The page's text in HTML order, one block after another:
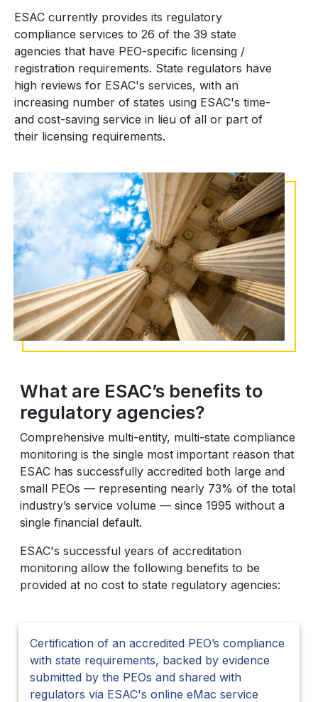
ESAC currently provides its regulatory
compliance services to 26 of the 39 state
agencies that have PEO-specific licensing /
registration requirements. State regulators have
high reviews for ESAC's services, with an
increasing number of states using ESAC's time-
and cost-saving service in lieu of all or part of
their licensing requirements.
What are ESAC’s benefits to
regulatory agencies?
Comprehensive multi-entity, multi-state compliance
monitoring is the single most important reason that
ESAC has successfully accredited both large and
small PEOs — representing nearly 73% of the total
industry’s service volume — since 1995 without a
single financial default.
ESAC's successful years of accreditation
monitoring allow the following benefits to be
provided at no cost to state regulatory agencies:
Certification of an accredited PEO’s compliance
with state requirements, backed by evidence
submitted by the PEOs and shared with
regulators via ESAC's online eMac service